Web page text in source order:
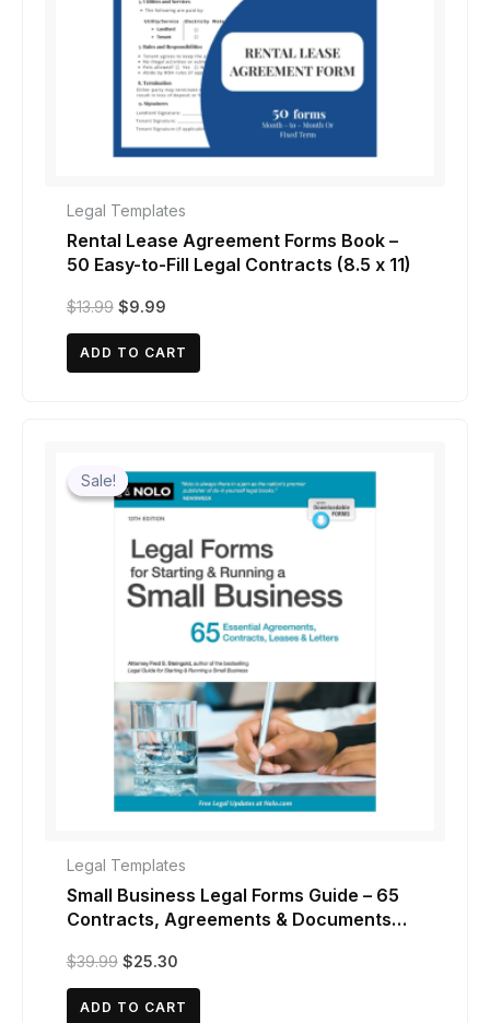
Legal Templates
Rental Lease Agreement Forms Book –
50 Easy-to-Fill Legal Contracts (8.5 x 11)
$13.99 Original
was:
$9.99Current
is:
ADD TO CART
Sale!
Sale!
Legal Templates
Small Business Legal Forms Guide – 65
Contracts, Agreements & Documents
$39.99 Original
was:
$25.30Current
is:
ADD TO CART